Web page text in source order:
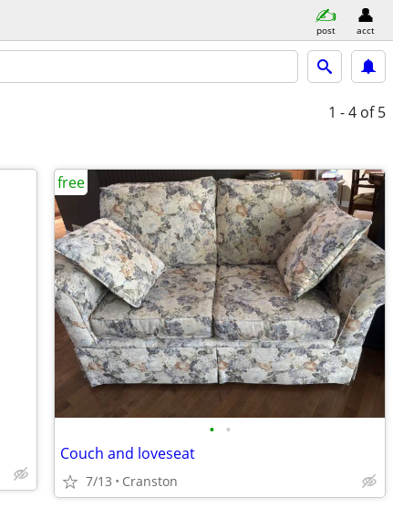
post acct
1 - 4 of 5
• •
Couch and loveseat
7/13 Cranston
free